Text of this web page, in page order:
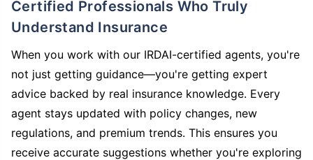
Certified Professionals Who Truly
Understand Insurance
When you work with our IRDAI-certified agents, you're
not just getting guidance—you're getting expert
advice backed by real insurance knowledge. Every
agent stays updated with policy changes, new
regulations, and premium trends. This ensures you
receive accurate suggestions whether you're exploring